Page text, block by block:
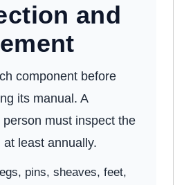
and
component before
its manual. A
must inspect the
least annually.
pins, sheaves, feet,